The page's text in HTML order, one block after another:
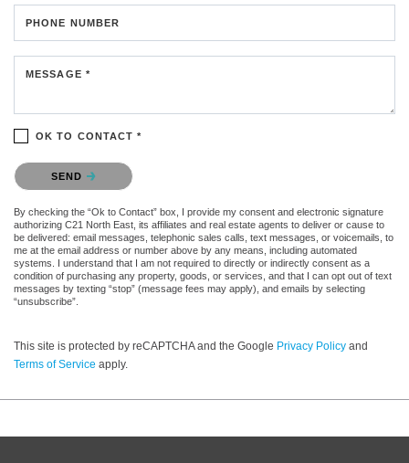
PHONE NUMBER
MESSAGE *
OK TO CONTACT *
Please confirm that you are not a robot.
SEND
By checking the “Ok to Contact” box, I provide my consent and electronic signature
authorizing C21 North East, its affiliates and real estate agents to deliver or cause to
be delivered: email messages, telephonic sales calls, text messages, or voicemails, to
me at the email address or number above by any means, including automated
systems. I understand that I am not required to directly or indirectly consent as a
condition of purchasing any property, goods, or services, and that I can opt out of text
messages by texting “stop” (message fees may apply), and emails by selecting
“unsubscribe”.
This site is protected by reCAPTCHA and the Google Privacy Policy and
Terms of Service apply.